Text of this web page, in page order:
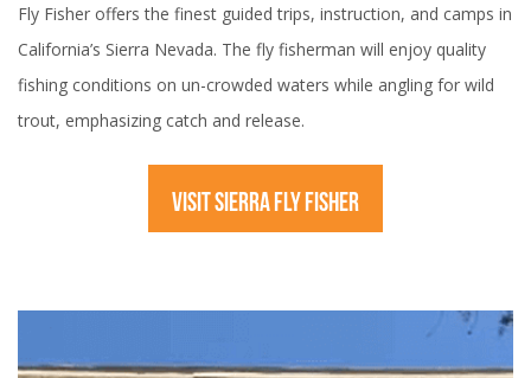
Fly Fisher offers the finest guided trips, instruction, and camps in
California’s Sierra Nevada. The fly fisherman will enjoy quality
fishing conditions on un-crowded waters while angling for wild
trout, emphasizing catch and release.
VISIT SIERRA FLY FISHER